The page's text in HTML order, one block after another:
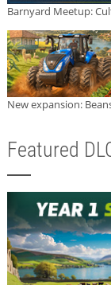
Barnyard Meetup:
New expansion:
Featured